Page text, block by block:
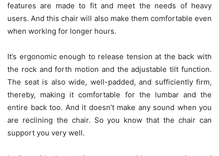
features are made to fit and meet the needs of heavy
users. And this chair will also make them comfortable even
when working for longer hours.
It’s ergonomic enough to release tension at the back with
the rock and forth motion and the adjustable tilt function.
The seat is also wide, well-padded, and sufficiently firm,
thereby, making it comfortable for the lumbar and the
entire back too. And it doesn’t make any sound when you
are reclining the chair. So you know that the chair can
support you very well.